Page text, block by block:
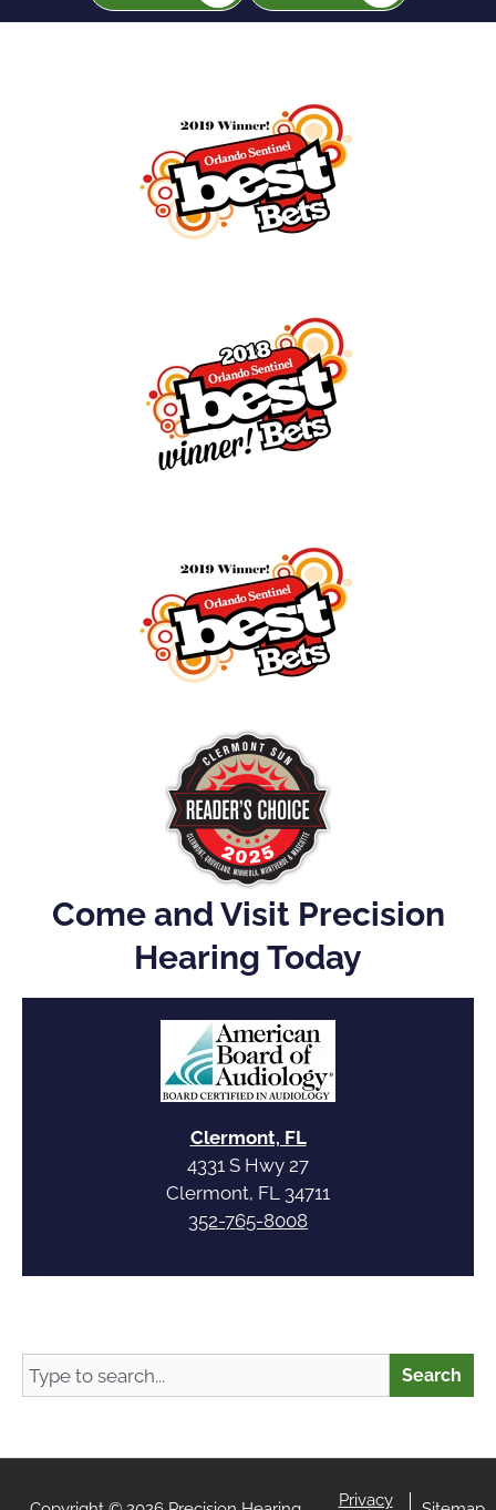
Come and Visit Precision
Hearing Today
Clermont, FL
4331 S Hwy 27
Clermont, FL 34711
352-765-8008
Search Search
Privacy